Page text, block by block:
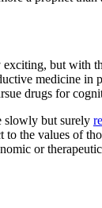
but with
medicine
drugs for
slowly but surely
the values of
or